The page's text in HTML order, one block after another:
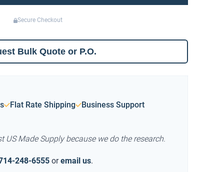
Secure Checkout
Bulk Quote or P.O.
Flat Rate Shipping Business Support
US Made Supply because we do the research.
248-6555 or email us.